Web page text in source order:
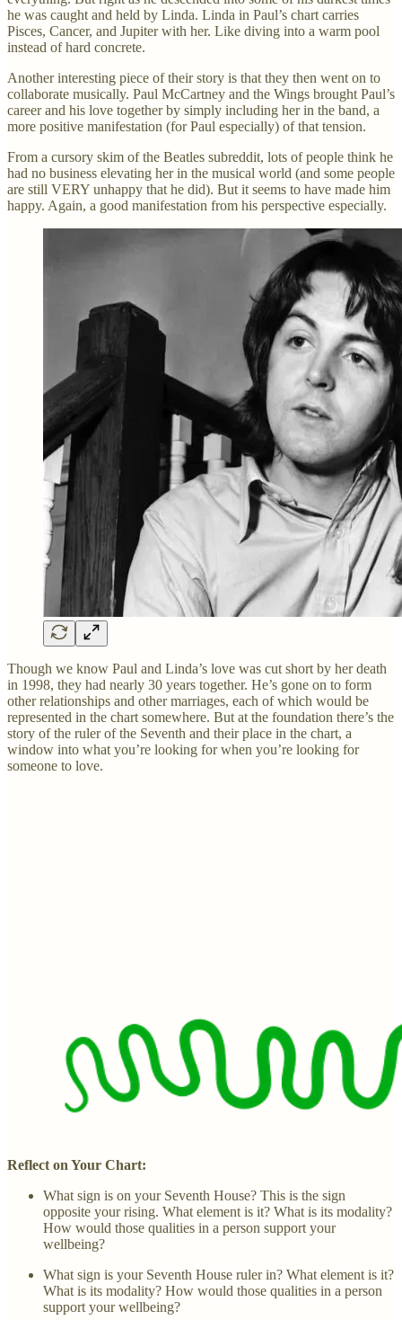
he was caught and held by Linda. Linda in Paul’s chart carries
Pisces, Cancer, and Jupiter with her. Like diving into a warm pool
instead of hard concrete.
Another interesting piece of their story is that they then went on to
collaborate musically. Paul McCartney and the Wings brought Paul’s
career and his love together by simply including her in the band, a
more positive manifestation (for Paul especially) of that tension.
From a cursory skim of the Beatles subreddit, lots of people think he
had no business elevating her in the musical world (and some people
are still VERY unhappy that he did). But it seems to have made him
happy. Again, a good manifestation from his perspective especially.
Though we know Paul and Linda’s love was cut short by her death
in 1998, they had nearly 30 years together. He’s gone on to form
other relationships and other marriages, each of which would be
represented in the chart somewhere. But at the foundation there’s the
story of the ruler of the Seventh and their place in the chart, a
window into what you’re looking for when you’re looking for
someone to love.
Reflect on Your Chart:
What sign is on your Seventh House? This is the sign
opposite your rising. What element is it? What is its modality?
How would those qualities in a person support your
wellbeing?
What sign is your Seventh House ruler in? What element is it?
What is its modality? How would those qualities in a person
support your wellbeing?